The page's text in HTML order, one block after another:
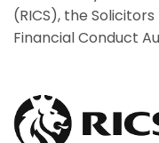
(RICS), the
Financial Conduct